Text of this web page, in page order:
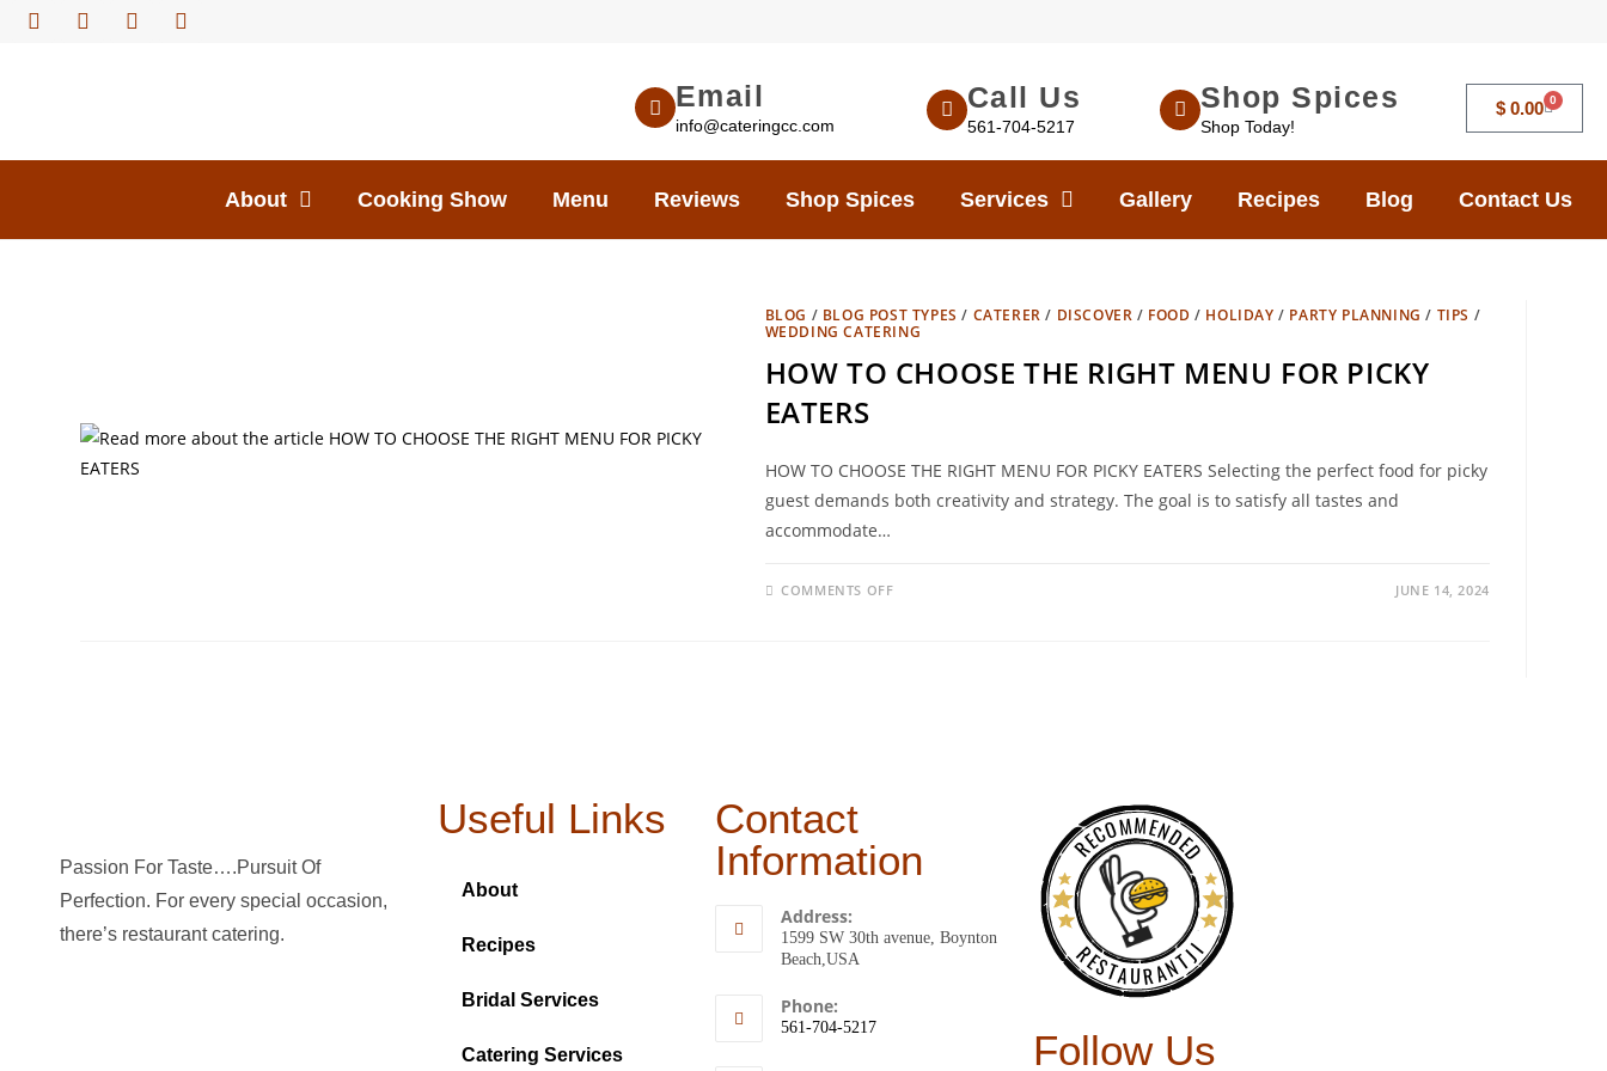
Email
info@cateringcc.com
Call Us
561-704-5217
Shop Spices
Shop Today!
$0.00 0
About Cooking Show Menu Reviews Shop Spices Services Gallery Recipes Blog Contact Us
BLOG / BLOG POST TYPES / CATERER / DISCOVER / FOOD / HOLIDAY / PARTY PLANNING / TIPS /
WEDDING CATERING
HOW TO CHOOSE THE RIGHT MENU FOR PICKY
EATERS
HOW TO CHOOSE THE RIGHT MENU FOR PICKY EATERS Selecting the perfect food for picky
guest demands both creativity and strategy. The goal is to satisfy all tastes and
accommodate…
COMMENTS OFF JUNE 14, 2024
Passion For Taste….Pursuit Of
Perfection. For every special occasion,
there’s restaurant catering.
Useful Links
About
Recipes
Bridal Services
Catering Services
Contact
Information
Address:
1599 SW 30th avenue, Boynton
Beach,USA
Phone:
561-704-5217
RECOMMENDED
RESTAURANTJI
Follow Us